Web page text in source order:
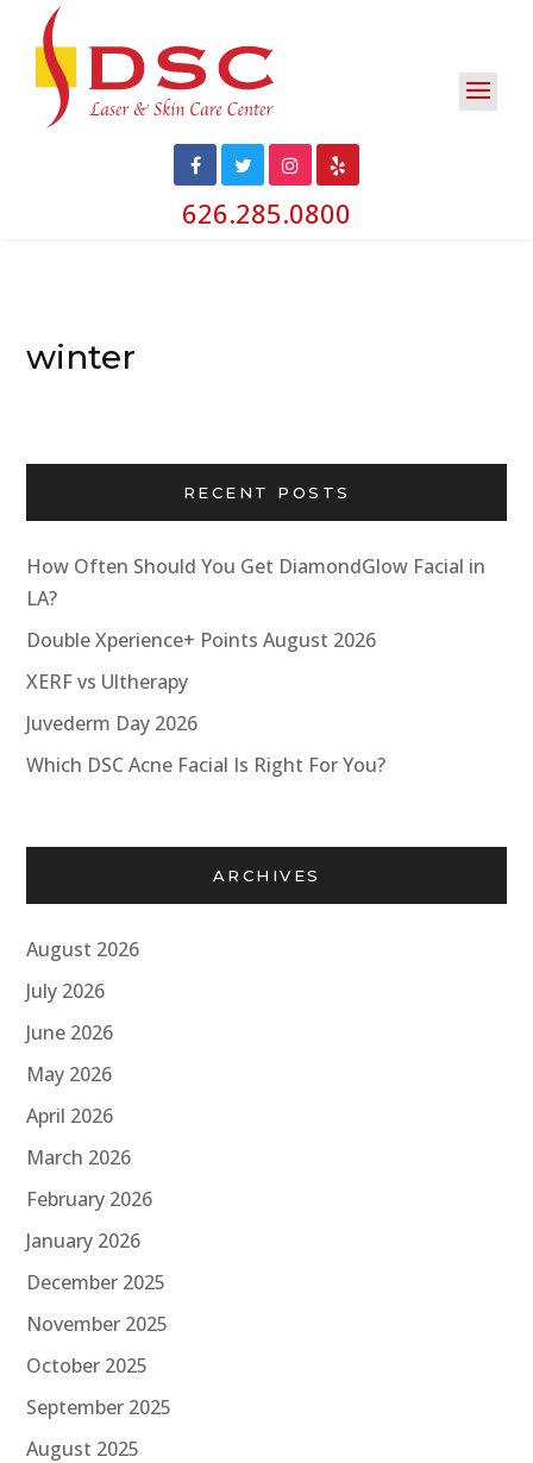
626.285.0800
winter
RECENT POSTS
How Often Should You Get DiamondGlow Facial in
LA?
Double Xperience+ Points August 2026
XERF vs Ultherapy
Juvederm Day 2026
Which DSC Acne Facial Is Right For You?
ARCHIVES
August 2026
July 2026
June 2026
May 2026
April 2026
March 2026
February 2026
January 2026
December 2025
November 2025
October 2025
September 2025
August 2025